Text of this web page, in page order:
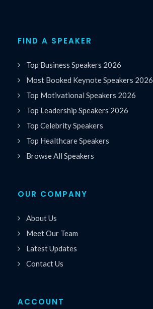
FIND A SPEAKER
Top Business Speakers 2026
Most Booked Keynote Speakers 2026
Top Motivational Speakers 2026
Top Leadership Speakers 2026
Top Celebrity Speakers
Top Healthcare Speakers
Browse All Speakers
OUR COMPANY
About Us
Meet Our Team
Latest Updates
Contact Us
ACCOUNT